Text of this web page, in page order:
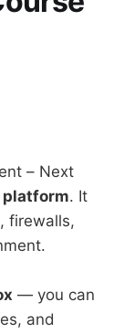
– Next
platform. It
firewalls,
— you can
and